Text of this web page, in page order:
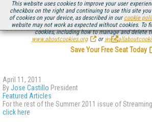
This website uses cookies to improve your user
checkbox on the right and continuing to use this site
of cookies on your device, as described in our cookie
website may not work as expected without cookies. To
cookies, including how to manage and delete
www.aboutcookies.org
or
Be there August 11-13, for the next installment of
.
Save Your Free Seat Today
April 11, 2011
ByJose Castillo President
Featured Articles
For the rest of the Summer 2011 issue of
click here